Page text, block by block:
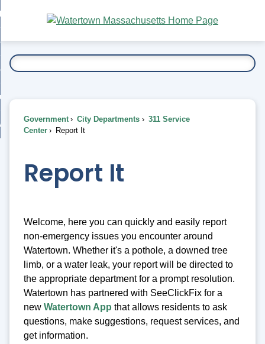
Main
Content
To...
Government City Departments
311 Service
Center
Report It
Report It
Welcome, here you can quickly and easily report
non-emergency issues you encounter around
Watertown. Whether it's a pothole, a downed tree
limb, or a water leak, your report will be directed to
the appropriate department for a prompt resolution.
Watertown has partnered with SeeClickFix for a
new Watertown App that allows residents to ask
questions, make suggestions, request services, and
get information.